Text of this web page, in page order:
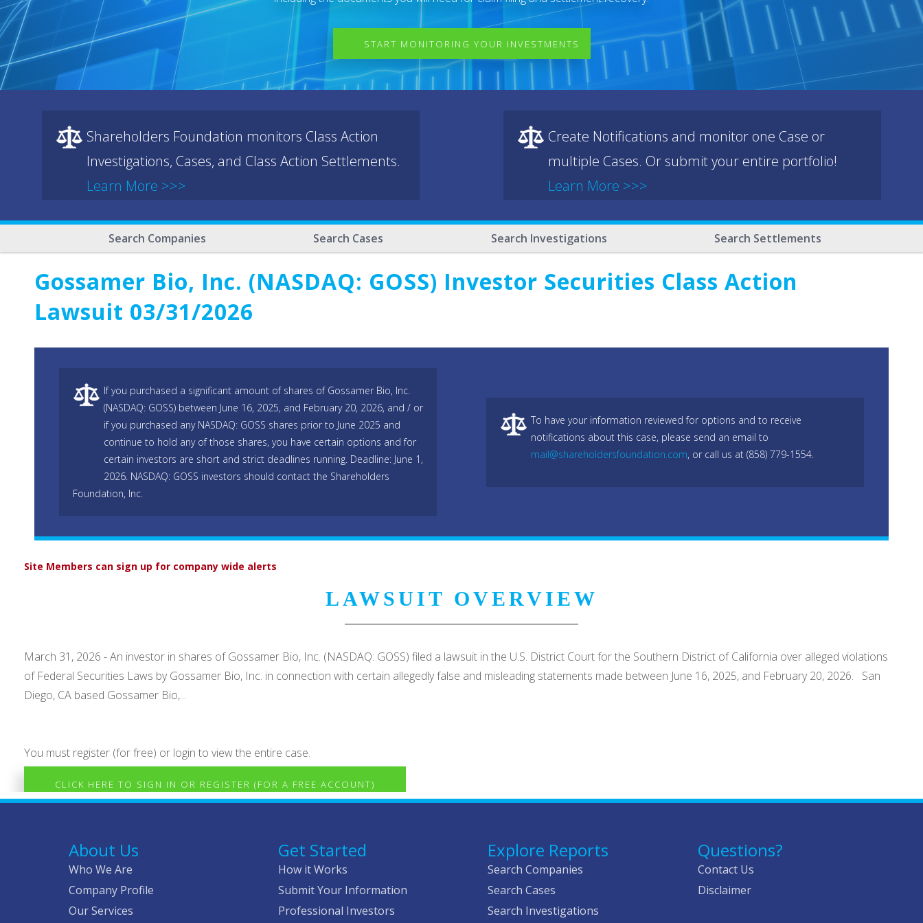
START MONITORING YOUR INVESTMENTS
Shareholders Foundation monitors Class Action
Investigations, Cases, and Class Action Settlements.
Learn More >>>
Create Notifications and monitor one Case or
multiple Cases. Or submit your entire portfolio!
Learn More >>>
Search Companies Search Cases Search Investigations Search Settlements
Gossamer Bio, Inc. (NASDAQ: GOSS) Investor Securities Class Action
Lawsuit 03/31/2026
If you purchased a significant amount of shares of Gossamer Bio, Inc.
(NASDAQ: GOSS) between June 16, 2025, and February 20, 2026, and / or
if you purchased any NASDAQ: GOSS shares prior to June 2025 and
continue to hold any of those shares, you have certain options and for
certain investors are short and strict deadlines running. Deadline: June 1,
2026. NASDAQ: GOSS investors should contact the Shareholders
Foundation, Inc.
To have your information reviewed for options and to receive
notifications about this case, please send an email to
mail@shareholdersfoundation.com, or call us at (858) 779-1554.
Site Members can sign up for company wide alerts
LAWSUIT OVERVIEW
March 31, 2026 - An investor in shares of Gossamer Bio, Inc. (NASDAQ: GOSS) filed a lawsuit in the U.S. District Court for the Southern District of California over alleged violations
of Federal Securities Laws by Gossamer Bio, Inc. in connection with certain allegedly false and misleading statements made between June 16, 2025, and February 20, 2026. San
Diego, CA based Gossamer Bio,...
You must register (for free) or login to view the entire case.
CLICK HERE TO SIGN IN OR REGISTER (FOR A FREE ACCOUNT)
About Us
Who We Are
Company Profile
Our Services
Get Started
How it Works
Submit Your Information
Professional Investors
Explore Reports
Search Companies
Search Cases
Search Investigations
Questions?
Contact Us
Disclaimer